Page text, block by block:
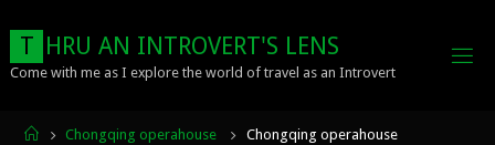
content
T HRU AN INTROVERT'S LENS
Come with me as I explore the world of travel as an Introvert
HomeChongqing operahouse Chongqing operahouse